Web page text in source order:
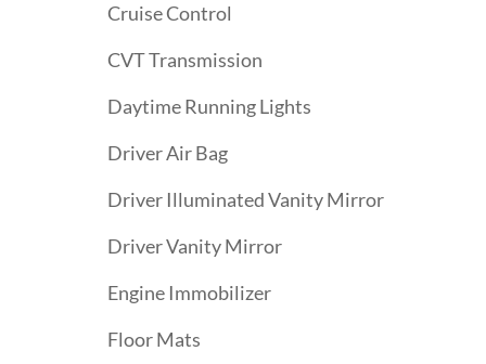
Cruise Control
CVT Transmission
Daytime Running Lights
Driver Air Bag
Driver Illuminated Vanity Mirror
Driver Vanity Mirror
Engine Immobilizer
Floor Mats